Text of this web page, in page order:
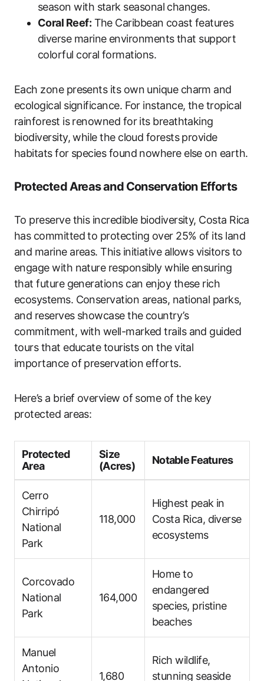
season with stark seasonal changes.
Coral Reef: The Caribbean coast features
diverse marine environments that support
colorful coral formations.
Each zone presents its own unique charm and
ecological significance. For instance, the tropical
rainforest is renowned for its breathtaking
biodiversity, while the cloud forests provide
habitats for species found nowhere else on earth.
Protected Areas and Conservation Efforts
To preserve this incredible biodiversity, Costa Rica
has committed to protecting over 25% of its land
and marine areas. This initiative allows visitors to
engage with nature responsibly while ensuring
that future generations can enjoy these rich
ecosystems. Conservation areas, national parks,
and reserves showcase the country’s
commitment, with well-marked trails and guided
tours that educate tourists on the vital
importance of preservation efforts.
Here’s a brief overview of some of the key
protected areas:
Protected
Area
Size
(Acres)
Notable Features
Cerro
Chirripó
National
Park
118,000
Highest peak in
Costa Rica, diverse
ecosystems
Corcovado
National
Park
164,000
Home to
endangered
species, pristine
beaches
Manuel
Antonio
1,680
Rich wildlife,
stunning seaside